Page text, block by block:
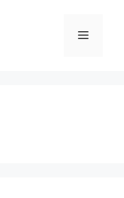
Menu